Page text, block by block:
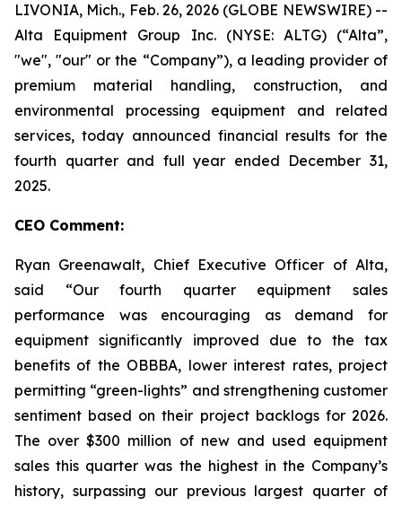
LIVONIA, Mich., Feb. 26, 2026 (GLOBE NEWSWIRE) --
Alta Equipment Group Inc. (NYSE: ALTG) (“Alta”,
"we", "our" or the “Company”), a leading provider of
premium material handling, construction, and
environmental processing equipment and related
services, today announced financial results for the
fourth quarter and full year ended December 31,
2025.
CEO Comment:
Ryan Greenawalt, Chief Executive Officer of Alta,
said “Our fourth quarter equipment sales
performance was encouraging as demand for
equipment significantly improved due to the tax
benefits of the OBBBA, lower interest rates, project
permitting “green-lights” and strengthening customer
sentiment based on their project backlogs for 2026.
The over $300 million of new and used equipment
sales this quarter was the highest in the Company’s
history, surpassing our previous largest quarter of